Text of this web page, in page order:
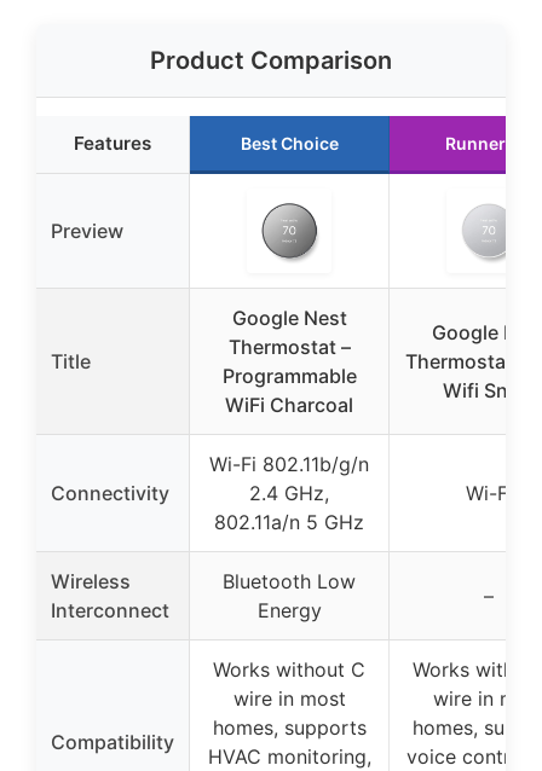
Product Comparison
Features Best Choice Runner Up
Preview
Title
Google Nest
Thermostat –
Programmable
WiFi Charcoal
Google
Thermostat
Wifi Snow
Connectivity
Wi-Fi 802.11b/g/n
2.4 GHz,
802.11a/n 5 GHz
Wi-Fi
Wireless
Interconnect
Bluetooth Low
Energy
–
Compatibility
Works without C
wire in most
homes, supports
HVAC monitoring,
Works
wire in
homes,
voice control